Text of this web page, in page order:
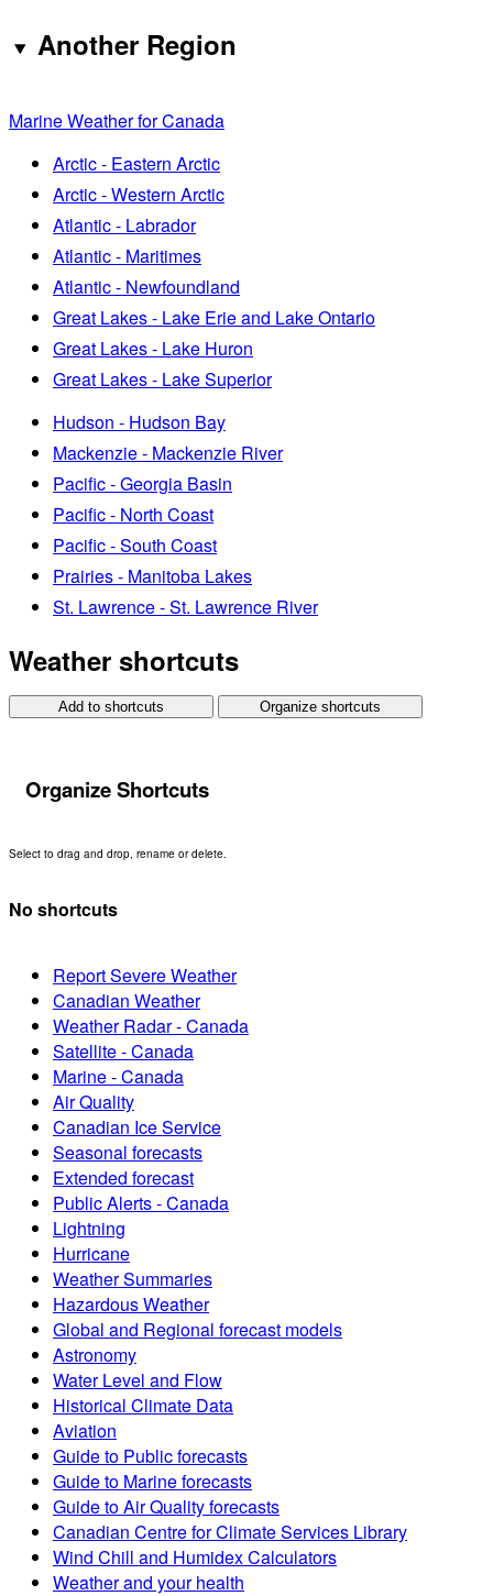
Another Region
Marine Weather for Canada
Arctic - Eastern Arctic
Arctic - Western Arctic
Atlantic - Labrador
Atlantic - Maritimes
Atlantic - Newfoundland
Great Lakes - Lake Erie and Lake Ontario
Great Lakes - Lake Huron
Great Lakes - Lake Superior
Hudson - Hudson Bay
Mackenzie - Mackenzie River
Pacific - Georgia Basin
Pacific - North Coast
Pacific - South Coast
Prairies - Manitoba Lakes
St. Lawrence - St. Lawrence River
Weather shortcuts
Add to shortcuts Organize shortcuts
Organize Shortcuts
Select to drag and drop, rename or delete.
No shortcuts
Report Severe Weather
Canadian Weather
Weather Radar - Canada
Satellite - Canada
Marine - Canada
Air Quality
Canadian Ice Service
Seasonal forecasts
Extended forecast
Public Alerts - Canada
Lightning
Hurricane
Weather Summaries
Hazardous Weather
Global and Regional forecast models
Astronomy
Water Level and Flow
Historical Climate Data
Aviation
Guide to Public forecasts
Guide to Marine forecasts
Guide to Air Quality forecasts
Canadian Centre for Climate Services Library
Wind Chill and Humidex Calculators
Weather and your health